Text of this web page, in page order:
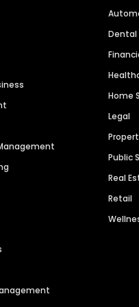
Dental
Home
Legal
Public
Real
Retail